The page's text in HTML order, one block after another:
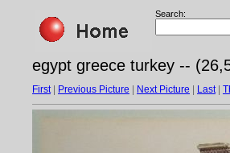
Search:
egypt greece turkey --
First| Previous Picture Next Picture Last|